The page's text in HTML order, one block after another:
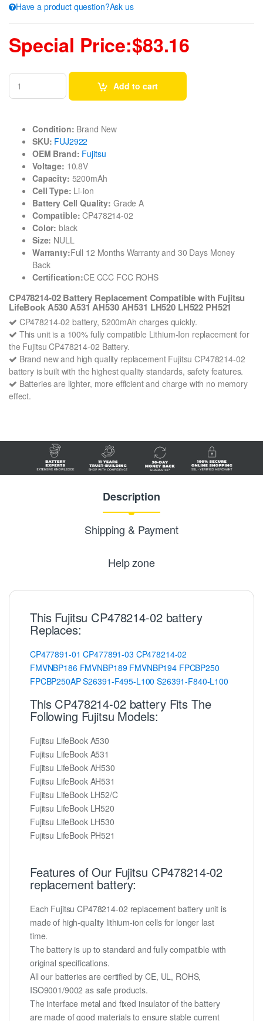
Have a product question?Ask us
Special Price:$83.16
Add to cart
Condition: Brand New
SKU: FUJ2922
OEM Brand: Fujitsu
Voltage: 10.8V
Capacity: 5200mAh
Cell Type: Li-ion
Battery Cell Quality: Grade A
Compatible: CP478214-02
Color: black
Size: NULL
Warranty:Full 12 Months Warranty and 30 Days Money
Back
Certification:CE CCC FCC ROHS
CP478214-02 Battery Replacement Compatible with Fujitsu
LifeBook A530 A531 AH530 AH531 LH520 LH522 PH521
CP478214-02 battery, 5200mAh charges quickly.
This unit is a 100% fully compatible Lithium-Ion replacement for
the Fujitsu CP478214-02 Battery.
Brand new and high quality replacement Fujitsu CP478214-02
battery is built with the highest quality standards, safety features.
Batteries are lighter, more efficient and charge with no memory
effect.
Description
Shipping & Payment
Help zone
This Fujitsu CP478214-02 battery
Replaces:
CP477891-01 CP477891-03 CP478214-02
FMVNBP186 FMVNBP189 FMVNBP194 FPCBP250
FPCBP250APS26391-F495-L100 S26391-F840-L100
This CP478214-02 battery Fits The
Following Fujitsu Models:
Fujitsu LifeBook A530
Fujitsu LifeBook A531
Fujitsu LifeBook AH530
Fujitsu LifeBook AH531
Fujitsu LifeBook LH52/C
Fujitsu LifeBook LH520
Fujitsu LifeBook LH530
Fujitsu LifeBook PH521
Features of Our Fujitsu CP478214-02
replacement battery:
Each Fujitsu CP478214-02 replacement battery unit is
made of high-quality lithium-ion cells for longer last
time.
The battery is up to standard and fully compatible with
original specifications.
All our batteries are certified by CE, UL, ROHS,
ISO9001/9002 as safe products.
The interface metal and fixed insulator of the battery
are made of good materials to ensure stable current